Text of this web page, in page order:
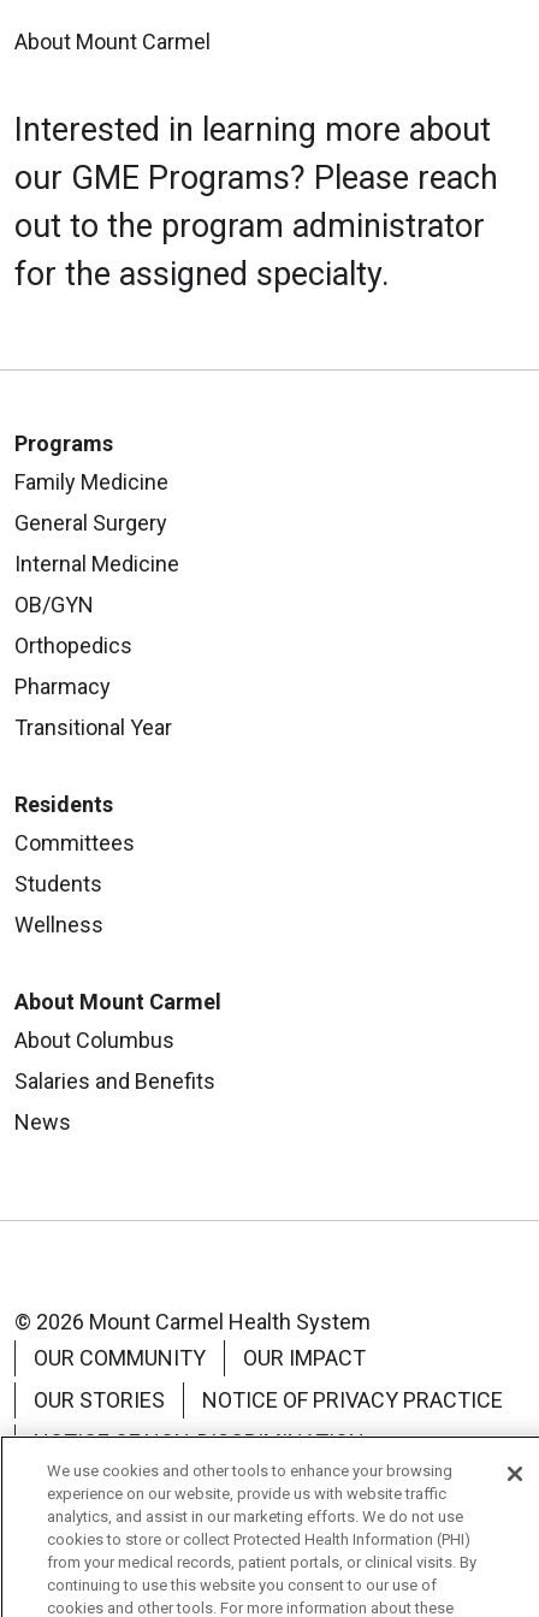
conf. rm
Research/Scholarly
Committee Mtg (resident
representation) GME conf. rm
12:45pm Ortho. clinic MCGC
Friday
6:30am Resident Open Forum
About Mount Carmel
Interested in learning more about
our GME Programs? Please reach
out to the program administrator
for the assigned specialty.
Programs
Family Medicine
General Surgery
Internal Medicine
OB/GYN
Orthopedics
Pharmacy
Transitional Year
Residents
Committees
Students
Wellness
About Mount Carmel
About Columbus
Salaries and Benefits
News
© 2026 Mount Carmel Health System
OUR COMMUNITY
OUR IMPACT
OUR STORIES
NOTICE OF PRIVACY PRACTICE
NOTICE OF NON-DISCRIMINATION
TERMS OF USE
We use cookies and other tools to enhance your browsing
experience on our website, provide us with website traffic
analytics, and assist in our marketing efforts. We do not use
cookies to store or collect Protected Health Information (PHI)
from your medical records, patient portals, or clinical visits. By
continuing to use this website you consent to our use of
cookies and other tools. For more information about these